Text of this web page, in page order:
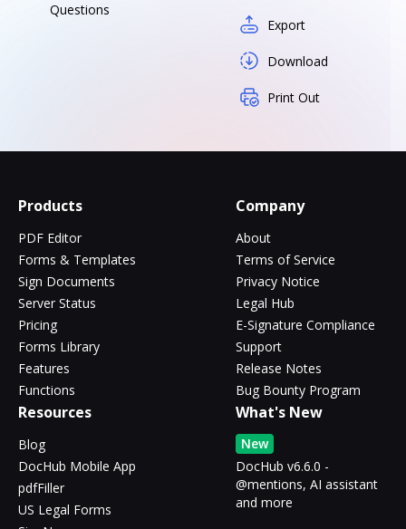
Questions
Export
Download
Print Out
Products
PDF Editor
Forms & Templates
Sign Documents
Server Status
Pricing
Forms Library
Features
Functions
Company
About
Terms of Service
Privacy Notice
Legal Hub
E-Signature Compliance
Support
Release Notes
Bug Bounty Program
Resources
Blog
DocHub Mobile App
pdfFiller
US Legal Forms
What's New
New
DocHub v6.6.0 -
@mentions, AI assistant
and more